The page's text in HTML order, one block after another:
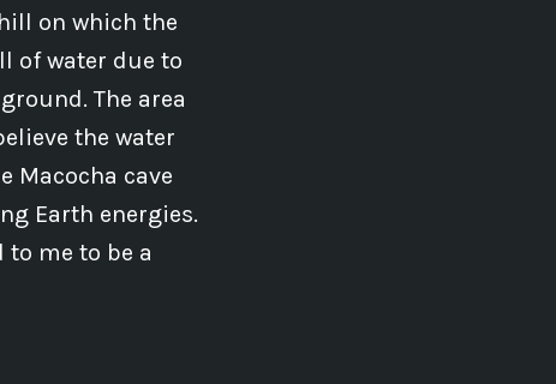
on which the
of water due to
The area
the water
Macocha cave
Earth energies.
to me to be a